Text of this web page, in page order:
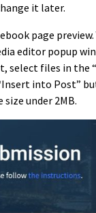
it later.
page
editor popup
select files in the
into Post”
under 2MB.